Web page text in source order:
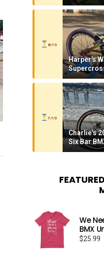
8/10
Harper's
7/10
Charlie's
Six Bar
We
BMX
$25.99